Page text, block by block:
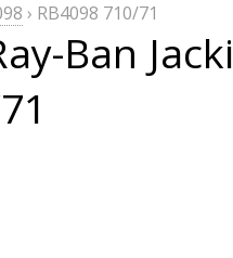
› RB4098 710/71
Ban